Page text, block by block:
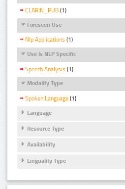
CLARIN_PUB (1)
Foreseen Use
Nlp Applications (1)
Use Is NLP Specific
Speech Analysis (1)
Modality Type
Spoken Language (1)
Language
Resource Type
Availability
Linguality Type